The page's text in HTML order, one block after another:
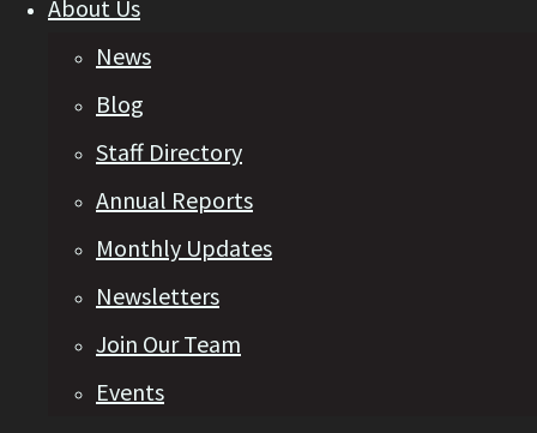
About Us
News
Blog
Staff Directory
Annual Reports
Monthly Updates
Newsletters
Join Our Team
Events